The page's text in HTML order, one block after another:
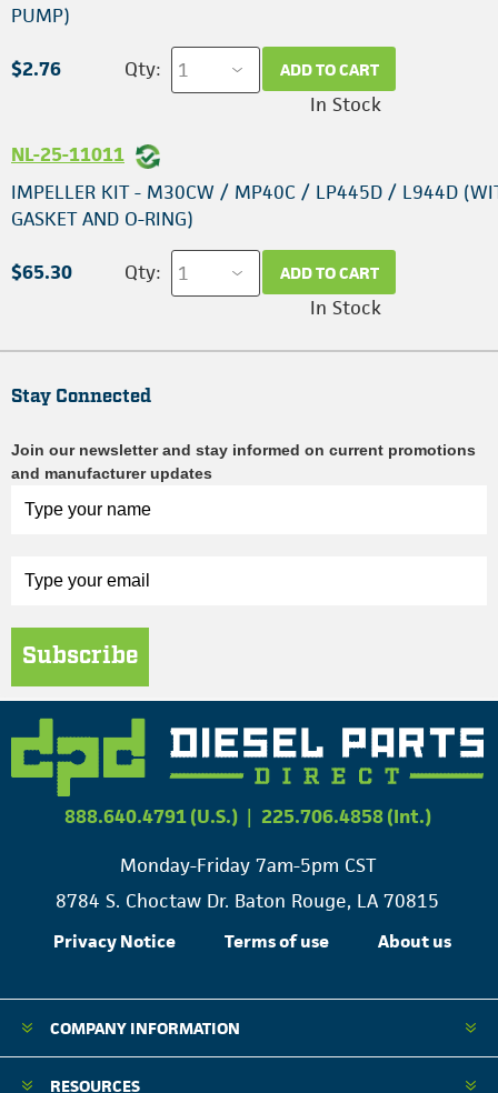
PUMP)
$2.76 Qty: ADD TO CART
In Stock
NL-25-11011
IMPELLER KIT - M30CW / MP40C / LP445D / L944D
GASKET AND O-RING)
$65.30 Qty: ADD TO CART
In Stock
Stay Connected
Join our newsletter and stay informed on current promotions
and manufacturer updates
Subscribe
888.640.4791 (U.S.) | 225.706.4858 (Int.)
Monday-Friday 7am-5pm CST
8784 S. Choctaw Dr. Baton Rouge, LA 70815
Privacy Notice Terms of use About us
COMPANY INFORMATION
RESOURCES